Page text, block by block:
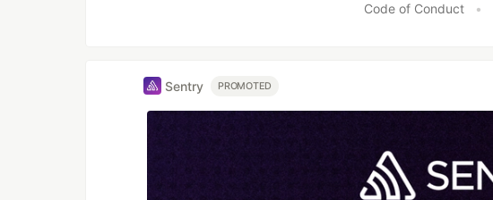
Code of Conduct •
Sentry PROMOTED